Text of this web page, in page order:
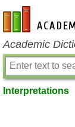
en-academic.com
Academic
Interpretations